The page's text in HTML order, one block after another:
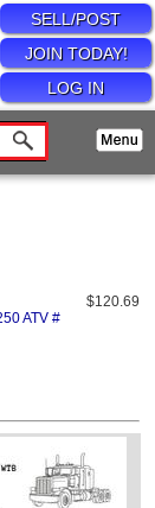
SELL/POST
JOIN TODAY!
LOG IN
ATV #
$120.69